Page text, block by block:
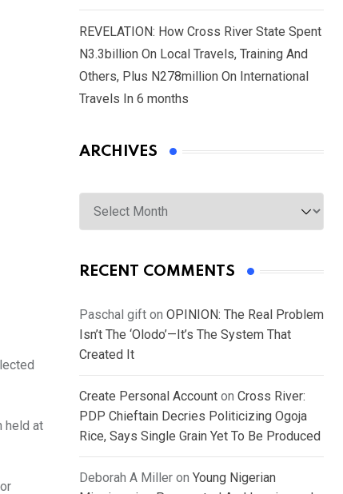
held at
REVELATION: How Cross River State Spent
N3.3billion On Local Travels, Training And
Others, Plus N278million On International
Travels In 6 months
ARCHIVES
Archives
RECENT COMMENTS
Paschal gift on OPINION: The Real Problem
Isn’t The ‘Olodo’—It’s The System That
Created It
Create Personal Account on Cross River:
PDP Chieftain Decries Politicizing Ogoja
Rice, Says Single Grain Yet To Be Produced
Deborah A Miller on Young Nigerian